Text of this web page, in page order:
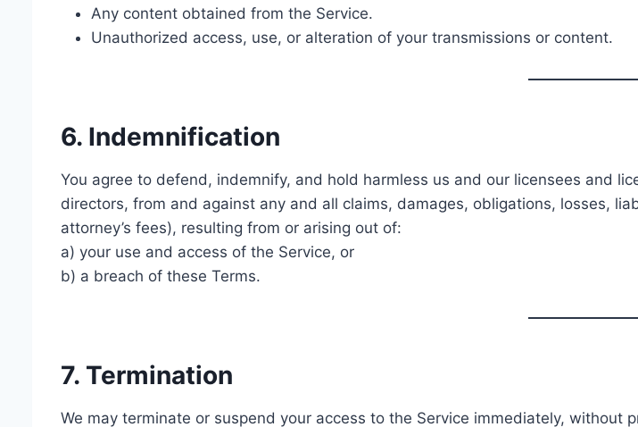
Any content obtained from the Service.
Unauthorized access, use, or alteration of your transmissions or content.
6. Indemnification
You agree to defend, indemnify, and hold harmless us and our licensees and
directors, from and against any and all claims, damages, obligations, losses,
attorney’s fees), resulting from or arising out of:
a) your use and access of the Service, or
b) a breach of these Terms.
7. Termination
We may terminate or suspend your access to the Service immediately,